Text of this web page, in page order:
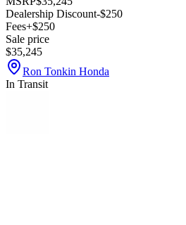
Dealership Discount-$250
Fees+$250
Sale price
$35,245
Ron Tonkin Honda
In Transit